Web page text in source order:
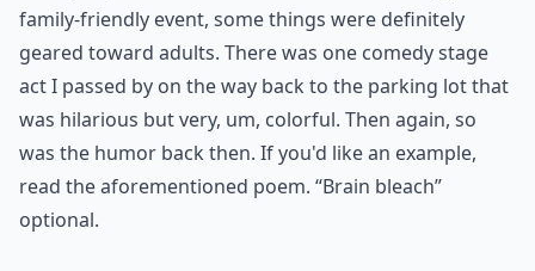
family-friendly event, some things were definitely
geared toward adults. There was one comedy stage
act I passed by on the way back to the parking lot that
was hilarious but very, um, colorful. Then again, so
was the humor back then. If you'd like an example,
read the aforementioned poem. “Brain bleach”
optional.